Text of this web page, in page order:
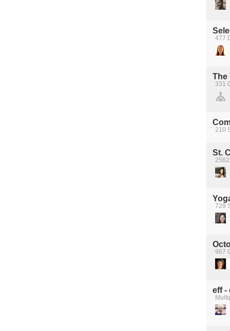
477
The
331
210
St.
729
967
eff -